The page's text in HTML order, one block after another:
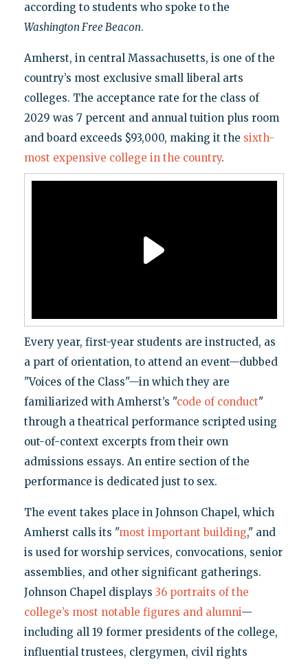
according to students who spoke to the
Washington Free Beacon.
Amherst, in central Massachusetts, is one of the
country’s most exclusive small liberal arts
colleges. The acceptance rate for the class of
2029 was 7 percent and annual tuition plus room
and board exceeds $93,000, making it the sixth-
most expensive college in the country.
Every year, first-year students are instructed, as
a part of orientation, to attend an event—dubbed
"Voices of the Class"—in which they are
familiarized with Amherst’s "code of conduct"
through a theatrical performance scripted using
out-of-context excerpts from their own
admissions essays. An entire section of the
performance is dedicated just to sex.
The event takes place in Johnson Chapel, which
Amherst calls its "most important building," and
is used for worship services, convocations, senior
assemblies, and other significant gatherings.
Johnson Chapel displays 36 portraits of the
college’s most notable figures and alumni—
including all 19 former presidents of the college,
influential trustees, clergymen, civil rights